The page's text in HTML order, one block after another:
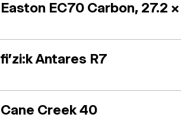
Easton EC70 Carbon, 27.2
fi'zi:k Antares R7
Cane Creek 40